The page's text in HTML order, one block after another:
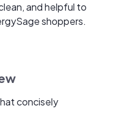
and helpful to
shoppers.
concisely